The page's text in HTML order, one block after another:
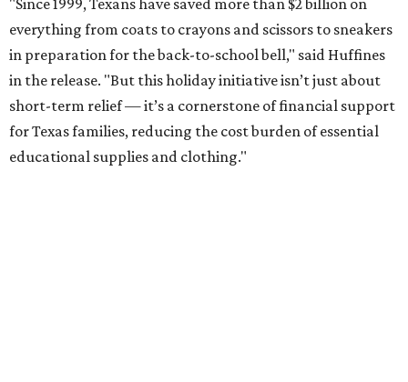
"Since 1999, Texans have saved more than $2 billion on
everything from coats to crayons and scissors to sneakers
in preparation for the back-to-school bell," said Huffines
in the release. "But this holiday initiative isn’t just about
short-term relief — it’s a cornerstone of financial support
for Texas families, reducing the cost burden of essential
educational supplies and clothing."